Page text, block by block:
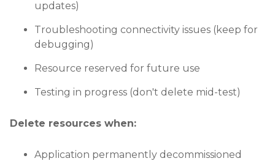
updates)
Troubleshooting connectivity issues (keep for
debugging)
Resource reserved for future use
Testing in progress (don't delete mid-test)
Delete resources when:
Application permanently decommissioned